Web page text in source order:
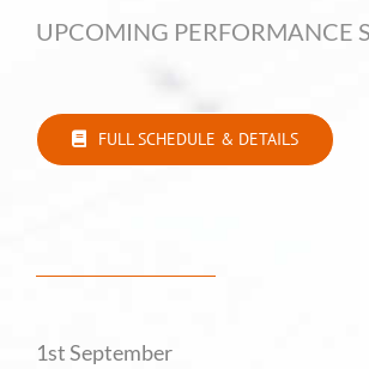
UPCOMING PERFORMANCE
FULL SCHEDULE & DETAILS
1st September